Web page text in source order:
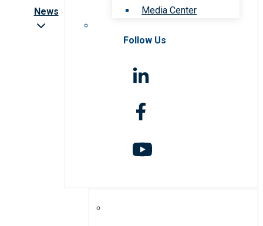
News
Media Center
Follow Us